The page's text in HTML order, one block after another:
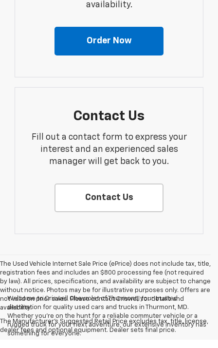
availability.
Order Now
Contact Us
Fill out a contact form to express your
interest and an experienced sales
manager will get back to you.
Contact Us
The Used Vehicle Internet Sale Price (ePrice) does not include tax, title,
registration fees and includes an $800 processing fee (not required
by law). All prices, specifications, and availability are subject to change
without notice. Photos may be for illustrative purposes only. Offers are
not valid on prior sales. Please contact Criswell for details and
availability.
The Manufacturer's Suggested Retail Price excludes tax, title, license,
dealer fees and optional equipment. Dealer sets final price.
Welcome to Criswell Chevrolet of Thurmont, your trusted
destination for quality used cars and trucks in Thurmont, MD.
Whether you're on the hunt for a reliable commuter vehicle or a
rugged truck for your next adventure, our extensive inventory has
something for everyone.